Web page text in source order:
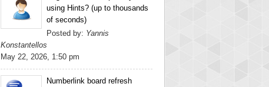
using Hints? (up to thousands
of seconds)
Posted by: Yannis
Konstantellos
May 22, 2026, 1:50 pm
Numberlink board refresh